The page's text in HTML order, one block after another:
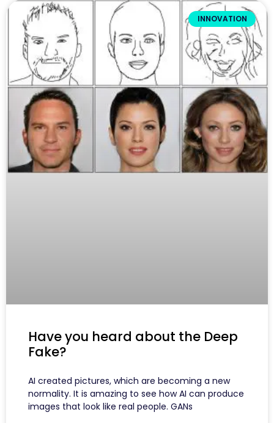
INNOVATION
Have you heard about the Deep
Fake?
AI created pictures, which are becoming a new
normality. It is amazing to see how AI can produce
images that look like real people. GANs